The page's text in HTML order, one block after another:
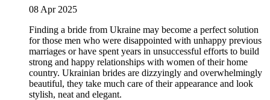
08 Apr 2025
Finding a bride from Ukraine may become a perfect solution
for those men who were disappointed with unhappy previous
marriages or have spent years in unsuccessful efforts to build
strong and happy relationships with women of their home
country. Ukrainian brides are dizzyingly and overwhelmingly
beautiful, they take much care of their appearance and look
stylish, neat and elegant.